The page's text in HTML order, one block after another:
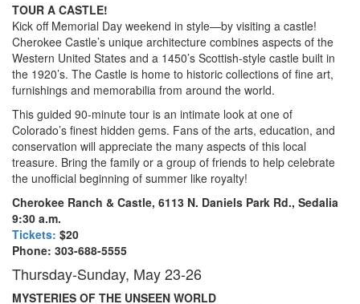
TOUR A CASTLE!
Kick off Memorial Day weekend in style—by visiting a castle!
Cherokee Castle’s unique architecture combines aspects of the
Western United States and a 1450’s Scottish-style castle built in
the 1920’s. The Castle is home to historic collections of fine art,
furnishings and memorabilia from around the world.
This guided 90-minute tour is an intimate look at one of
Colorado’s finest hidden gems. Fans of the arts, education, and
conservation will appreciate the many aspects of this local
treasure. Bring the family or a group of friends to help celebrate
the unofficial beginning of summer like royalty!
Cherokee Ranch & Castle, 6113 N. Daniels Park Rd., Sedalia
9:30 a.m.
Tickets: $20
Phone: 303-688-5555
Thursday-Sunday, May 23-26
MYSTERIES OF THE UNSEEN WORLD